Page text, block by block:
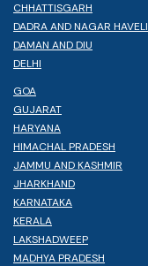
CHHATTISGARH
DADRA AND NAGAR HAVELI
DAMAN AND DIU
DELHI
GOA
GUJARAT
HARYANA
HIMACHAL PRADESH
JAMMU AND KASHMIR
JHARKHAND
KARNATAKA
KERALA
LAKSHADWEEP
MADHYA PRADESH